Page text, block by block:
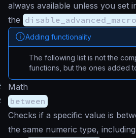
always available unless you set
the
Adding functionality
The following list is not the
functions, but the ones added
Math
between
Checks if a specific value is
the same numeric type,